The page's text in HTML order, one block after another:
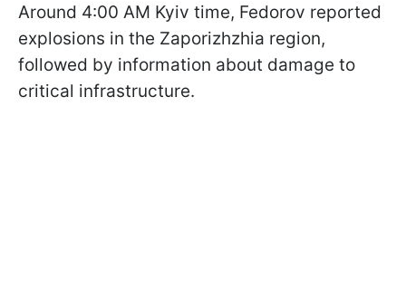
Around 4:00 AM Kyiv time, Fedorov reported
explosions in the Zaporizhzhia region,
followed by information about damage to
critical infrastructure.